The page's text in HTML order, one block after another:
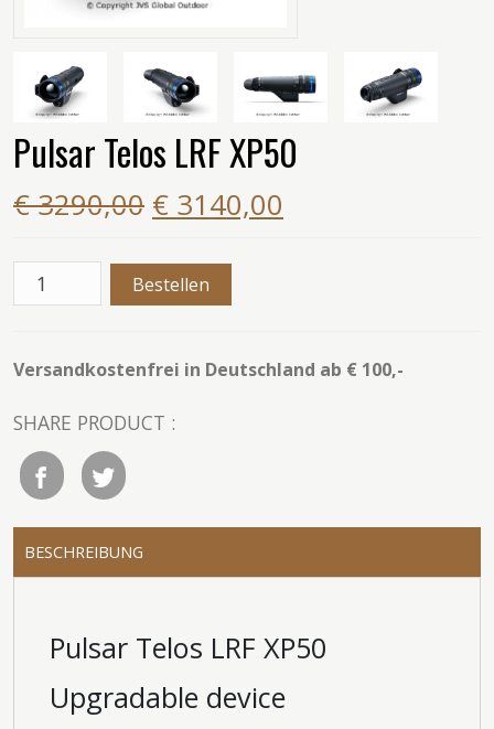
Pulsar Telos LRF XP50
€ 3290,00 € 3140,00
Versandkostenfrei in Deutschland ab € 100,-
SHARE PRODUCT :
BESCHREIBUNG
Pulsar Telos LRF XP50
Upgradable device